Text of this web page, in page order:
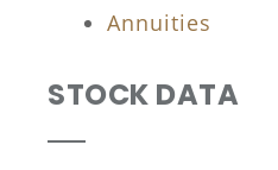
Annuities
STOCK DATA